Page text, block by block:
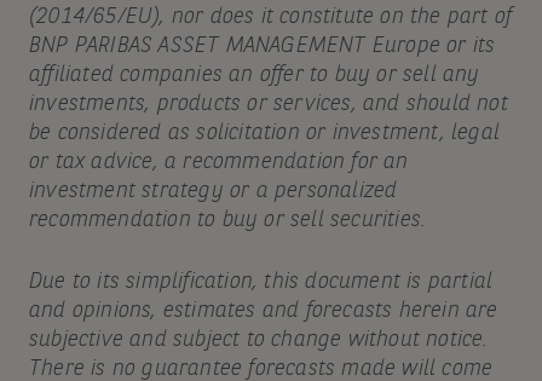
(2014/65/EU), nor does it constitute on the part of
BNP PARIBAS ASSET MANAGEMENT Europe or its
affiliated companies an offer to buy or sell any
investments, products or services, and should not
be considered as solicitation or investment, legal
or tax advice, a recommendation for an
investment strategy or a personalized
recommendation to buy or sell securities.
Due to its simplification, this document is partial
and opinions, estimates and forecasts herein are
subjective and subject to change without notice.
There is no guarantee forecasts made will come